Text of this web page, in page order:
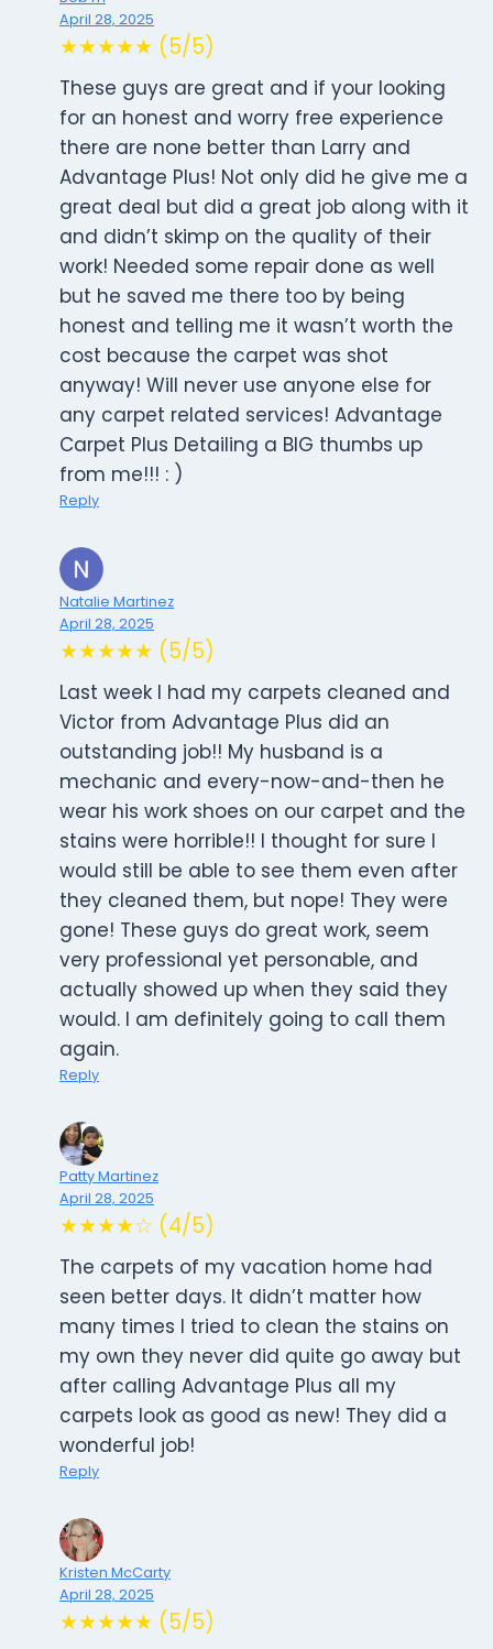
April 28, 2025
★★★★★ (5/5)
These guys are great and if your looking
for an honest and worry free experience
there are none better than Larry and
Advantage Plus! Not only did he give me a
great deal but did a great job along with it
and didn’t skimp on the quality of their
work! Needed some repair done as well
but he saved me there too by being
honest and telling me it wasn’t worth the
cost because the carpet was shot
anyway! Will never use anyone else for
any carpet related services! Advantage
Carpet Plus Detailing a BIG thumbs up
from me!!! : )
Reply
Natalie Martinez
April 28, 2025
★★★★★ (5/5)
Last week I had my carpets cleaned and
Victor from Advantage Plus did an
outstanding job!! My husband is a
mechanic and every-now-and-then he
wear his work shoes on our carpet and the
stains were horrible!! I thought for sure I
would still be able to see them even after
they cleaned them, but nope! They were
gone! These guys do great work, seem
very professional yet personable, and
actually showed up when they said they
would. I am definitely going to call them
again.
Reply
Patty Martinez
April 28, 2025
★★★★☆ (4/5)
The carpets of my vacation home had
seen better days. It didn’t matter how
many times I tried to clean the stains on
my own they never did quite go away but
after calling Advantage Plus all my
carpets look as good as new! They did a
wonderful job!
Reply
Kristen McCarty
April 28, 2025
★★★★★ (5/5)